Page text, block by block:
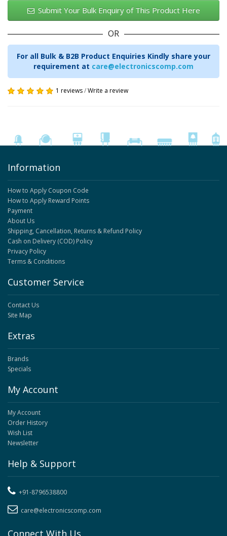
Submit Your Bulk Enquiry of This Product Here
OR
For all Bulk & B2B Product Enquiries Kindly share your
requirement at care@electronicscomp.com
1 reviews/Write a review
Information
How to Apply Coupon Code
How to Apply Reward Points
Payment
About Us
Shipping, Cancellation, Returns & Refund Policy
Cash on Delivery (COD) Policy
Privacy Policy
Terms & Conditions
Customer Service
Contact Us
Site Map
Extras
Brands
Specials
My Account
My Account
Order History
Wish List
Newsletter
Help & Support
+91-8796538800
care@electronicscomp.com